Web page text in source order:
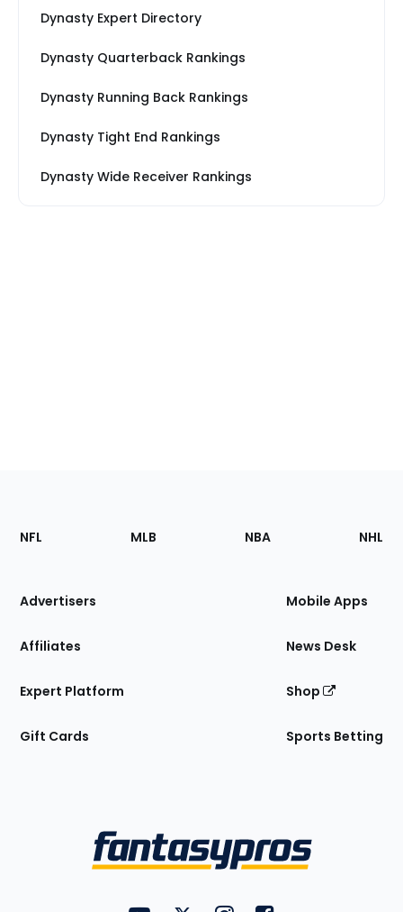
Dynasty Expert Directory
Dynasty Quarterback Rankings
Dynasty Running Back Rankings
Dynasty Tight End Rankings
Dynasty Wide Receiver Rankings
Footer
Sections
Site
NFL MLB NBA NHL
Advertisers
Affiliates
Expert Platform
Gift Cards
Mobile Apps
News Desk
Shop
Sports Betting